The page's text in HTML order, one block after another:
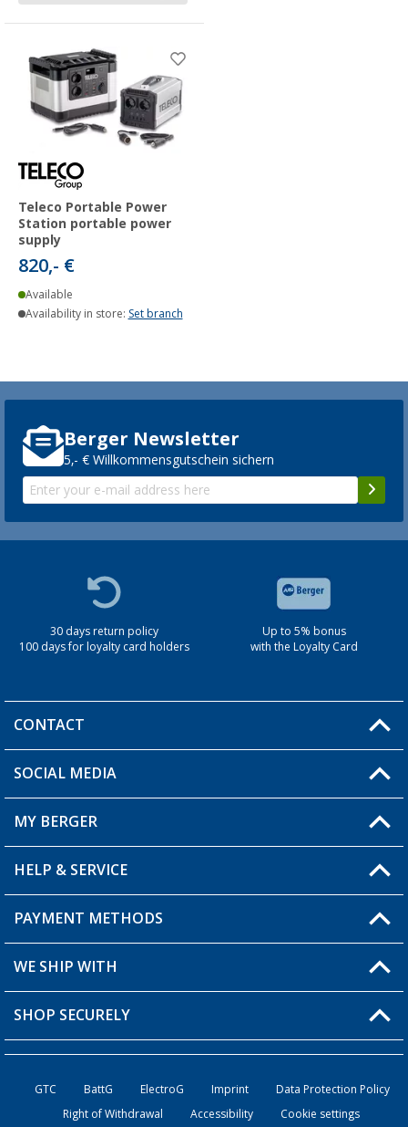
Teleco Portable Power
Station portable power
supply
820,- €
Available
Availability in store: Set branch
Berger Newsletter
5,- € Willkommensgutschein sichern
30 days return policy
100 days for loyalty card holders
Up to 5% bonus
with the Loyalty Card
CONTACT
You have a question?
Berger store locator
SOCIAL MEDIA
MY BERGER
My Account
My Wishlist
Loyalty Card
HELP & SERVICE
FAQ & Contact
Shipping information
Order status
PAYMENT METHODS
WE SHIP WITH
SHOP SECURELY
GTC BattG ElectroG Imprint
Data Protection Policy
Right of Withdrawal
Accessibility Cookie settings